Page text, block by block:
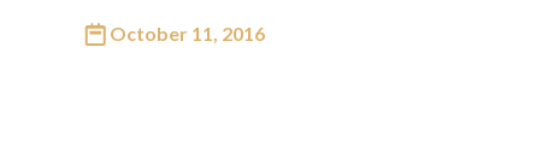
October 11, 2016